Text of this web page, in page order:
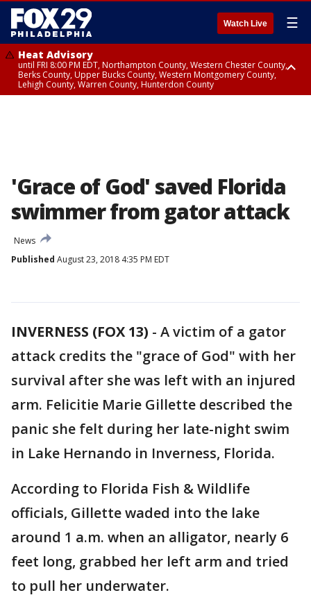
Watch Live ☰
Heat Advisory
until FRI 8:00 PM EDT, Northampton County, Western Chester County,
Berks County, Upper Bucks County, Western Montgomery County,
Lehigh County, Warren County, Hunterdon County
'Grace of God' saved Florida
swimmer from gator attack
News
Published August 23, 2018 4:35 PM EDT
INVERNESS (FOX 13) - A victim of a gator
attack credits the "grace of God" with her
survival after she was left with an injured
arm. Felicitie Marie Gillette described the
panic she felt during her late-night swim
in Lake Hernando in Inverness, Florida.
According to Florida Fish & Wildlife
officials, Gillette waded into the lake
around 1 a.m. when an alligator, nearly 6
feet long, grabbed her left arm and tried
to pull her underwater.